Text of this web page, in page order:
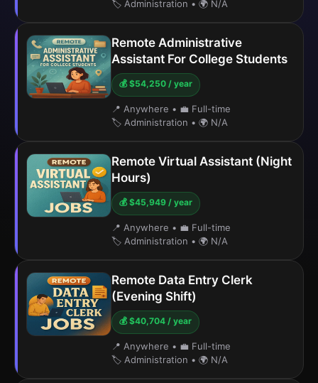
🏷️ Administration • 🌍 N/A
Remote Administrative
Assistant For College Students
💰 $54,250 / year
📍 Anywhere • 💼 Full-time
🏷️ Administration • 🌍 N/A
Remote Virtual Assistant (Night
Hours)
💰 $45,949 / year
📍 Anywhere • 💼 Full-time
🏷️ Administration • 🌍 N/A
Remote Data Entry Clerk
(Evening Shift)
💰 $40,704 / year
📍 Anywhere • 💼 Full-time
🏷️ Administration • 🌍 N/A